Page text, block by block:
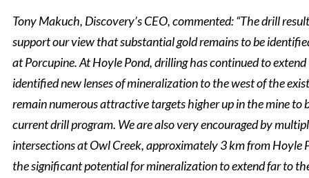
Tony Makuch, Discovery’s CEO, commented: “The drill
support our view that substantial gold remains to be
at Porcupine. At Hoyle Pond, drilling has continued to
identified new lenses of mineralization to the west of the
remain numerous attractive targets higher up in the mine to
current drill program. We are also very encouraged by
intersections at Owl Creek, approximately 3 km from Hoyle
the significant potential for mineralization to extend far to